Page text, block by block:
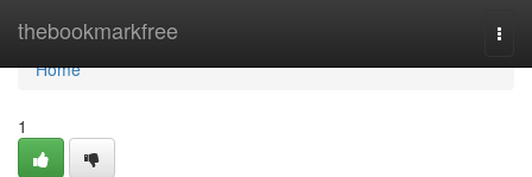
thebookmarkfree
Home
Home
1